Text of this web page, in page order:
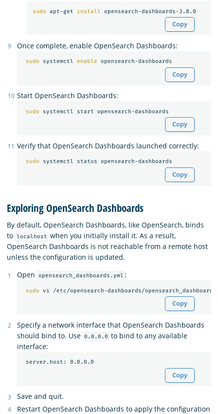
sudo apt-get install opensearch-dashboards=
Copy
Once complete, enable OpenSearch Dashboards:
sudo systemctl enable
Copy
Start OpenSearch Dashboards:
sudo
Copy
Verify that OpenSearch Dashboards launched correctly:
sudo
Copy
Exploring OpenSearch Dashboards
By default, OpenSearch Dashboards, like OpenSearch, binds
to localhost when you initially install it. As a result,
OpenSearch Dashboards is not reachable from a remote host
unless the configuration is updated.
Open
opensearch_dashboards.yml :
sudo
Copy
Specify a network interface that OpenSearch Dashboards
should bind to. Use 0.0.0.0 to bind to any available
interface:
Copy
Save and quit.
Restart OpenSearch Dashboards to apply the configuration